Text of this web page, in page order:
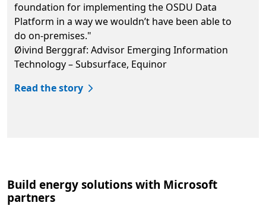
foundation for implementing the OSDU Data
Platform in a way we wouldn’t have been able to
do on-premises."
Øivind Berggraf: Advisor Emerging Information
Technology – Subsurface, Equinor
Read the story
Build energy solutions with Microsoft
partners